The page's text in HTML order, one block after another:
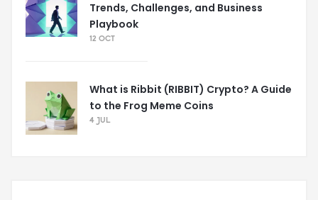
Trends, Challenges, and Business
Playbook
12 OCT
What is Ribbit (RIBBIT) Crypto? A Guide
to the Frog Meme Coins
4 JUL